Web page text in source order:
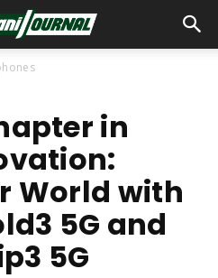
in
World with
5G and
5G